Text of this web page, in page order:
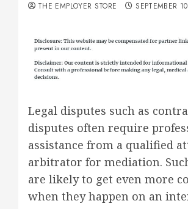
THE EMPLOYER STORE SEPTEMBER
Legal disputes such as
disputes often require
assistance from a qualified
arbitrator for mediation.
are likely to get even more
when they happen on an